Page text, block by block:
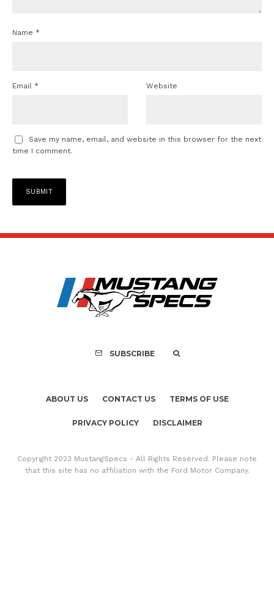
Name *
Email * Website
Save my name, email, and website in this browser for the next
time I comment.
SUBSCRIBE
ABOUT US CONTACT US TERMS OF USE
PRIVACY POLICY DISCLAIMER
Copyright 2023 MustangSpecs - All Rights Reserved. Please note
that this site has no affiliation with the Ford Motor Company.